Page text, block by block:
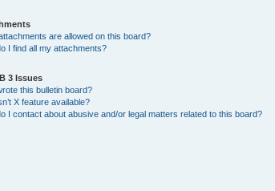
are allowed on this board?
I find all my attachments?
3 Issues
this bulletin board?
X feature available?
I contact about abusive and/or legal matters related to this board?